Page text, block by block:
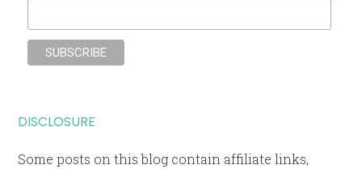
DISCLOSURE
Some posts on this blog contain affiliate links,